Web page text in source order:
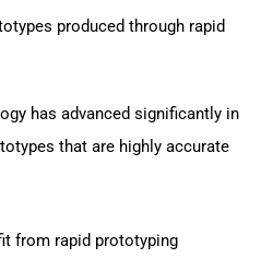
produced through rapid
has advanced significantly in
that are highly accurate
from rapid prototyping